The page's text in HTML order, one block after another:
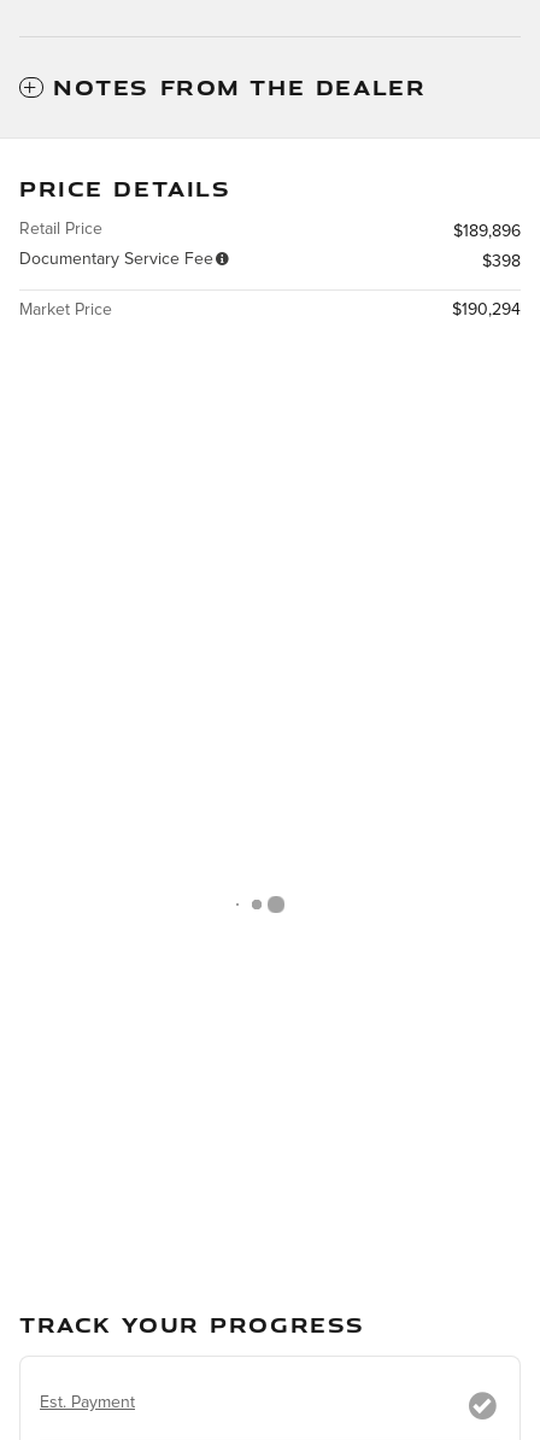
NOTES FROM THE DEALER
PRICE DETAILS
Retail Price
$189,896
Documentary Service Fee
$398
Market Price $190,294
TRACK YOUR PROGRESS
Est. Payment